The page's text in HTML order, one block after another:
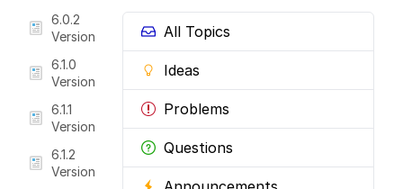
All Topics
Ideas
Problems
Questions
6.0.2
Version
6.1.0
Version
6.1.1
Version
6.1.2
Version